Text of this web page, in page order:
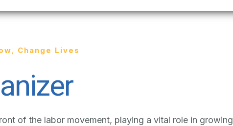
Change Lives
of the labor movement, playing a vital role in growing